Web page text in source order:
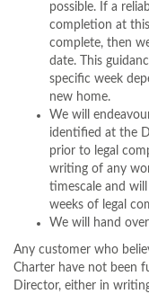
possible. If a
completion at
complete, then
date. This
specific week
new home.
We will
identified at the
prior to legal
writing of any
timescale and
weeks of legal
We will hand
Any customer who
Charter have not been
Director, either in